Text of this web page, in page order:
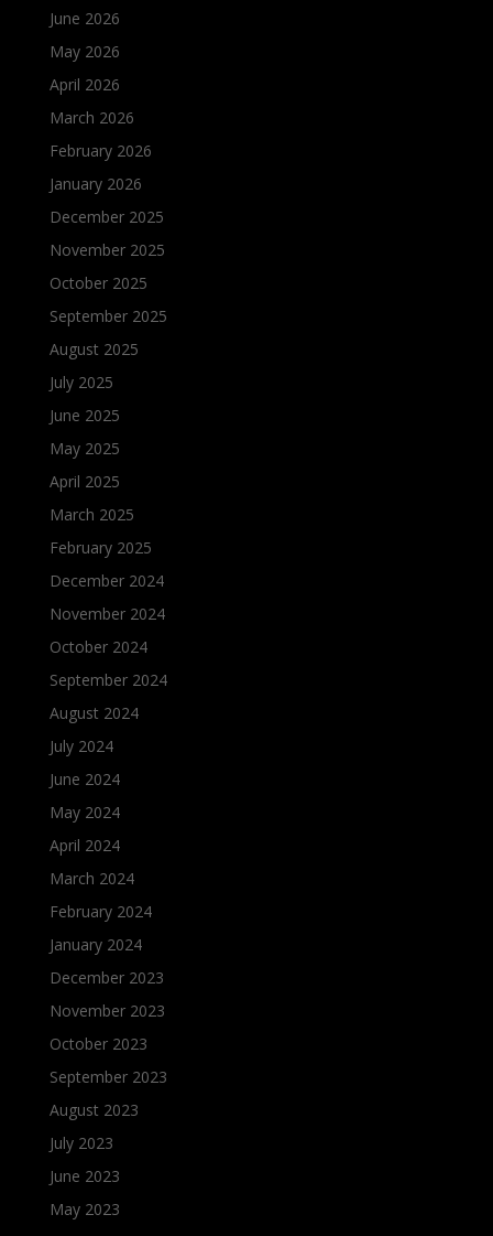
June 2026
May 2026
April 2026
March 2026
February 2026
January 2026
December 2025
November 2025
October 2025
September 2025
August 2025
July 2025
June 2025
May 2025
April 2025
March 2025
February 2025
December 2024
November 2024
October 2024
September 2024
August 2024
July 2024
June 2024
May 2024
April 2024
March 2024
February 2024
January 2024
December 2023
November 2023
October 2023
September 2023
August 2023
July 2023
June 2023
May 2023